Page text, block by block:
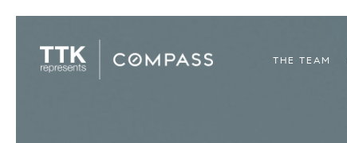
THE TEAM